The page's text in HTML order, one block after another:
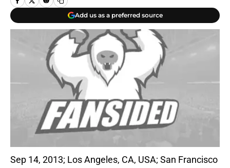
Add us as a preferred source
Sep 14, 2013; Los Angeles, CA, USA; San Francisco